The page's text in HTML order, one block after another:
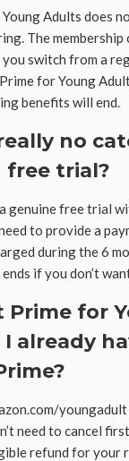
Adults does
The
switch from a
for Young
benefits will end.
no
free trial?
genuine free trial
to provide a
during the 6
if you don’t
Prime for
already
need to cancel
refund for your